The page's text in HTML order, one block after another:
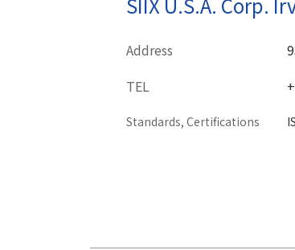
Address
TEL
Standards, Certifications